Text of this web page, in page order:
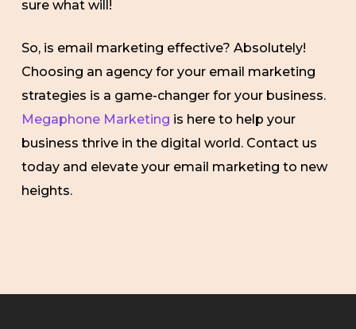
sure what will!
So, is email marketing effective? Absolutely!
Choosing an agency for your email marketing
strategies is a game-changer for your business.
Megaphone Marketing is here to help your
business thrive in the digital world. Contact us
today and elevate your email marketing to new
heights.